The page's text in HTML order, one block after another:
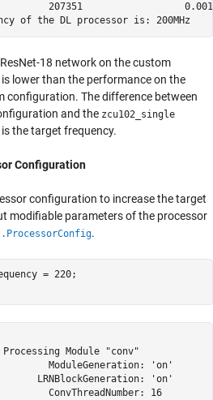
207351
18 network on the custom
lower than the performance on the
configuration. The difference between
and the zcu102_single
the target frequency.
Configuration
configuration to increase the target
modifiable parameters of the processor
.
= 220;
Module "conv"
ModuleGeneration: 'on'
LRNBlockGeneration: 'on'
ConvThreadNumber: 16